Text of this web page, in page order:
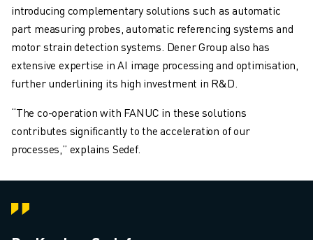
introducing complementary solutions such as automatic
part measuring probes, automatic referencing systems and
motor strain detection systems. Dener Group also has
extensive expertise in AI image processing and optimisation,
further underlining its high investment in R&D.
“The co-operation with FANUC in these solutions
contributes significantly to the acceleration of our
processes,” explains Sedef.